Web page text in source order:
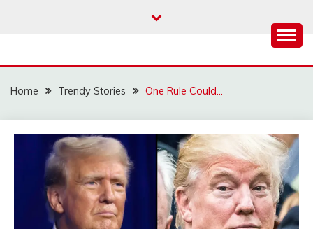
Home Trendy Stories One Rule Could…